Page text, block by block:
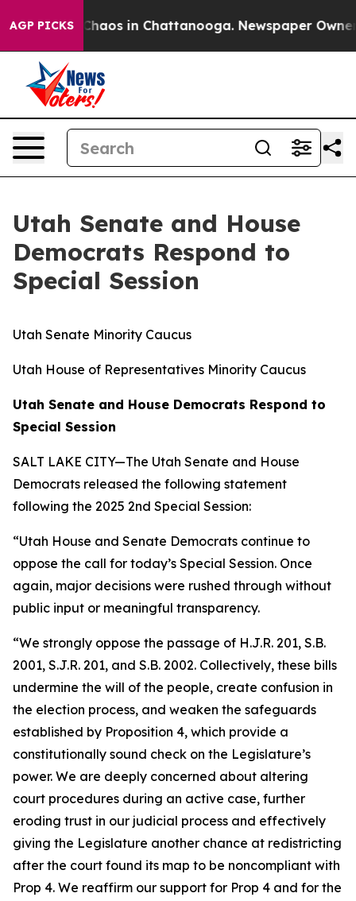
AGP PICKS
Collapse Chaos in Chattanooga. Newspaper Owner
Utah Senate and House
Democrats Respond to
Special Session
Utah Senate Minority Caucus
Utah House of Representatives Minority Caucus
Utah Senate and House Democrats Respond to
Special Session
SALT LAKE CITY—The Utah Senate and House
Democrats released the following statement
following the 2025 2nd Special Session:
“Utah House and Senate Democrats continue to
oppose the call for today’s Special Session. Once
again, major decisions were rushed through without
public input or meaningful transparency.
“We strongly oppose the passage of H.J.R. 201, S.B.
2001, S.J.R. 201, and S.B. 2002. Collectively, these bills
undermine the will of the people, create confusion in
the election process, and weaken the safeguards
established by Proposition 4, which provide a
constitutionally sound check on the Legislature’s
power. We are deeply concerned about altering
court procedures during an active case, further
eroding trust in our judicial process and effectively
giving the Legislature another chance at redistricting
after the court found its map to be noncompliant with
Prop 4. We reaffirm our support for Prop 4 and for the